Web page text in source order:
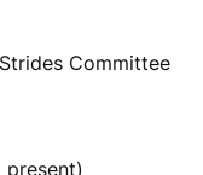
Committee